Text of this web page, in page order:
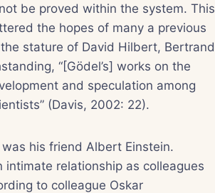
be proved within the system. This
the hopes of many a previous
stature of David Hilbert, Bertrand
“[Gödel’s] works on the
and speculation among
(Davis, 2002: 22).
his friend Albert Einstein.
relationship as colleagues
to colleague Oskar